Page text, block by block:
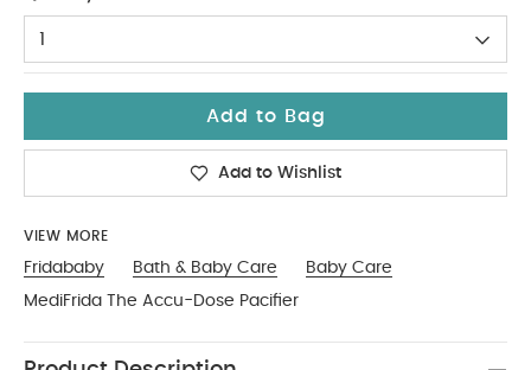
1
Add to Bag
Add to Wishlist
VIEW MORE
Fridababy Bath & Baby Care
Baby Care
MediFrida The Accu-Dose Pacifier